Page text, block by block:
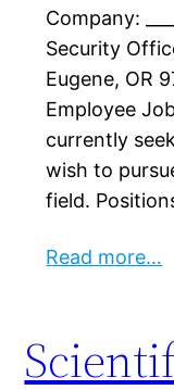
Company:
Security
Eugene, OR
Employee
currently
wish to
field.
Read more…